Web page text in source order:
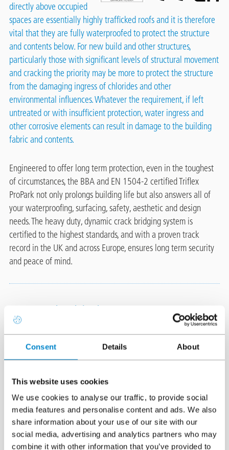
Consent Details About
This website uses cookies
We use cookies to analyse our traffic, to provide social
media features and personalise content and ads. We also
share information about your use of our site with our
social media, advertising and analytics partners who may
combine it with other information that you’ve provided to
directly above occupied
spaces are essentially highly trafficked roofs and it is therefore
vital that they are fully waterproofed to protect the structure
and contents below. For new build and other structures,
particularly those with significant levels of structural movement
and cracking the priority may be more to protect the structure
from the damaging ingress of chlorides and other
environmental influences. Whatever the requirement, if left
untreated or with insufficient protection, water ingress and
other corrosive elements can result in damage to the building
fabric and contents.
Engineered to offer long term protection, even in the toughest
of circumstances, the BBA and EN 1504-2 certified Triflex
ProPark not only prolongs building life but also answers all of
your waterproofing, surfacing, safety, aesthetic and design
needs. The heavy duty, dynamic crack bridging system is
certified to the highest standards, and with a proven track
record in the UK and across Europe, ensures long term security
and peace of mind.
System highlights
Image
Dynamic crack bridging, fully
reinforced, cold applied system
surfacing experts. Featuring unique resins
with enhanced elastomeric properties in combination with high
tensile strength reinforcement, we deliver a totally waterproof
solution designed specifically to accommodate the movement
and cracking within parking structures. There is no risk from hot